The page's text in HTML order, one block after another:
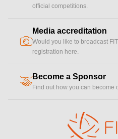
official competitions.
camera
Media accreditation
Would you like to broadcast
registration here.
handshakeBecome a Sponsor
Find out how you can become